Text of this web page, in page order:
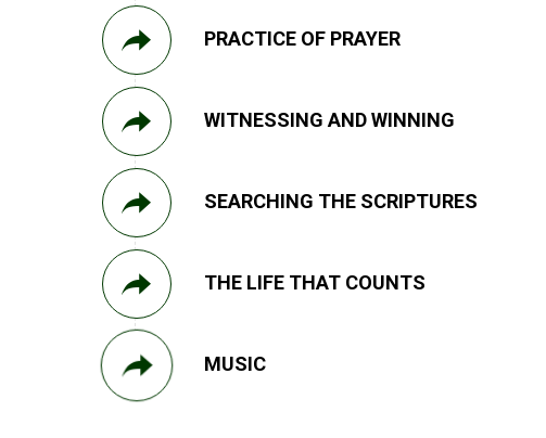
PRACTICE OF PRAYER
WITNESSING AND WINNING
SEARCHING THE SCRIPTURES
THE LIFE THAT COUNTS
MUSIC